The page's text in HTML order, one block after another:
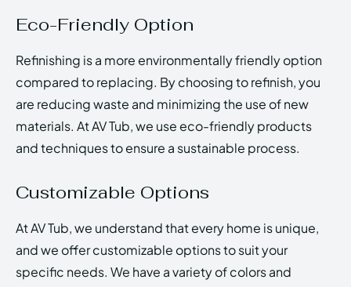
Eco-Friendly Option
Refinishing is a more environmentally friendly option
compared to replacing. By choosing to refinish, you
are reducing waste and minimizing the use of new
materials. At AV Tub, we use eco-friendly products
and techniques to ensure a sustainable process.
Customizable Options
At AV Tub, we understand that every home is unique,
and we offer customizable options to suit your
specific needs. We have a variety of colors and